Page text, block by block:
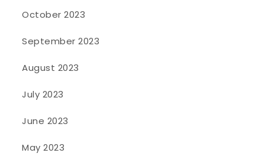
October 2023
September 2023
August 2023
July 2023
June 2023
May 2023